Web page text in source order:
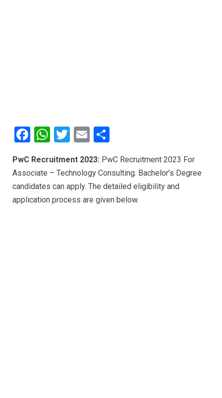
F
ce
b
o
W
at
s
A
T
tt
er
E
ail ar
e
PwC Recruitment 2023: PwC Recruitment 2023 For
Associate – Technology Consulting. Bachelor’s Degree
candidates can apply. The detailed eligibility and
application process are given below.